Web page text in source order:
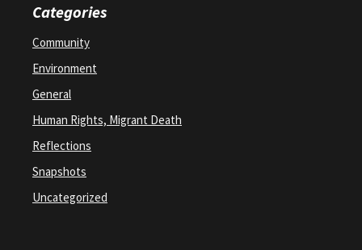
Categories
Community
Environment
General
Human Rights, Migrant Death
Reflections
Snapshots
Uncategorized